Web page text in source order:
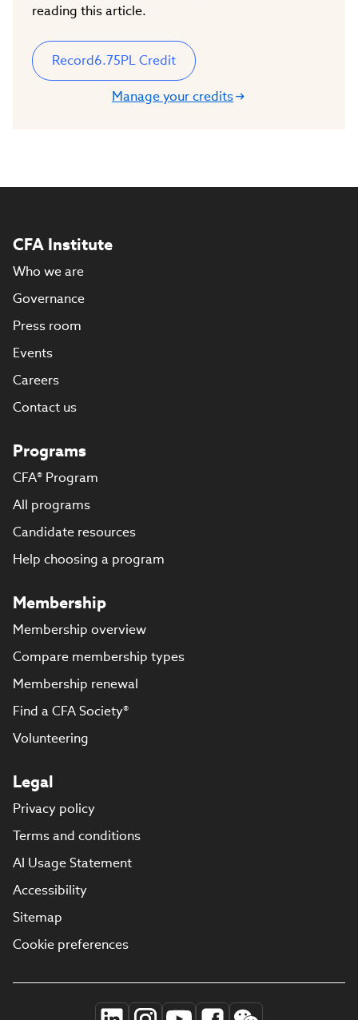
reading this article.
Record6.75PL Credit
Manage your credits
CFA Institute
Who we are
Governance
Press room
Events
Careers
Contact us
Programs
CFA® Program
All programs
Candidate resources
Help choosing a program
Membership
Membership overview
Compare membership types
Membership renewal
Find a CFA Society®
Volunteering
Legal
Privacy policy
Terms and conditions
AI Usage Statement
Accessibility
Sitemap
Cookie preferences